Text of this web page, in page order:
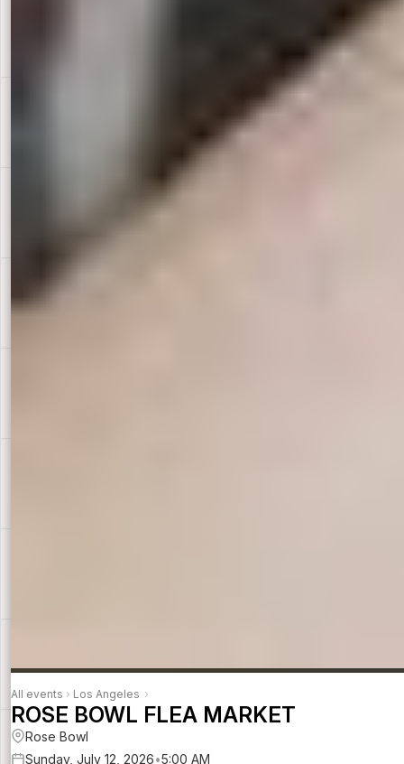
All events › Los Angeles ›
ROSE BOWL FLEA MARKET
Rose Bowl
Sunday, July 12, 2026•5:00 AM